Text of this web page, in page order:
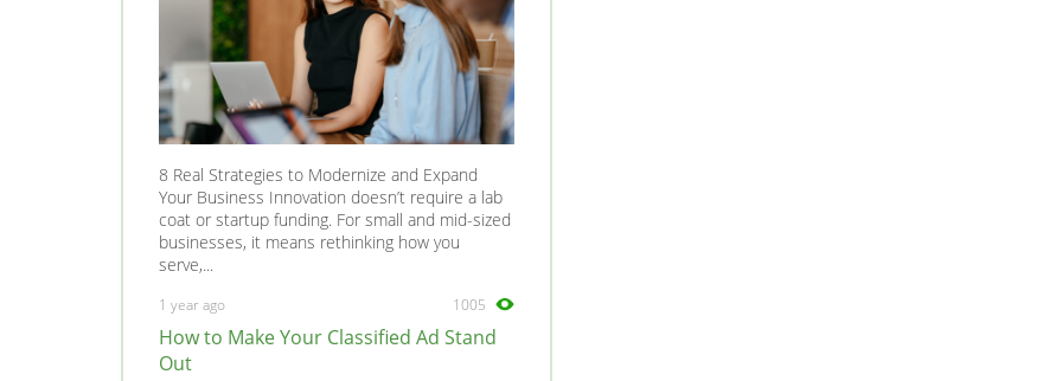
8 Real Strategies to Modernize and Expand
Your Business Innovation doesn’t require a lab
coat or startup funding. For small and mid-sized
businesses, it means rethinking how you
serve,...
1 year ago 1005
How to Make Your Classified Ad Stand
Out